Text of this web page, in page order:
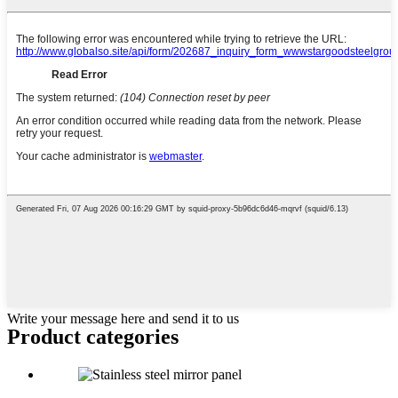
Write your message here and send it to us
Product categories